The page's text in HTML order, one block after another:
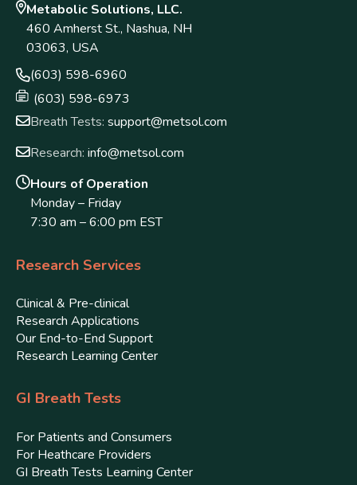
Metabolic Solutions, LLC.
460 Amherst St., Nashua, NH
03063, USA
(603) 598-6960
(603) 598-6973
Breath Tests: support@metsol.com
Research: info@metsol.com
Hours of Operation
Monday – Friday
7:30 am – 6:00 pm EST
Research Services
Clinical & Pre-clinical
Research Applications
Our End-to-End Support
Research Learning Center
GI Breath Tests
For Patients and Consumers
For Heathcare Providers
GI Breath Tests Learning Center